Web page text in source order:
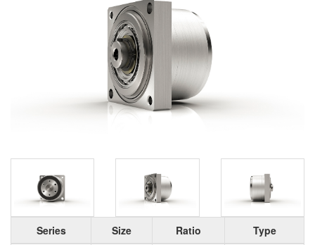
Series Size Ratio
Type